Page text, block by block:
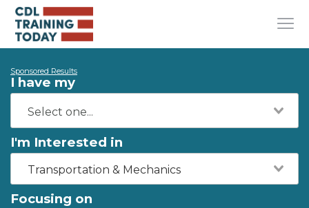
Sponsored Results
I have my
I'm Interested in
Transportation & Mechanics
Focusing on